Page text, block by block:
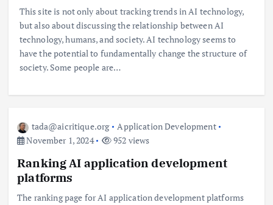
This site is not only about tracking trends in AI technology,
but also about discussing the relationship between AI
technology, humans, and society. AI technology seems to
have the potential to fundamentally change the structure of
society. Some people are…
tada@aicritique.org
Application Development
November 1, 2024
952 views
Ranking AI application development
platforms
The ranking page for AI application development platforms